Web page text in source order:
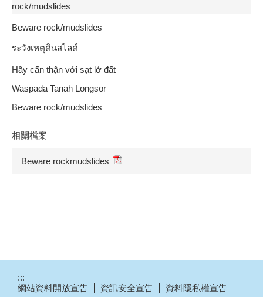
rock/mudslides
Beware rock/mudslides
ระวังเหตุดินสไลด์
Hãy cẩn thận với sạt lở đất
Waspada Tanah Longsor
Beware rock/mudslides
相關檔案
Beware rockmudslides
:::
網站資料開放宣告
資訊安全宣告 資料隱私權宣告